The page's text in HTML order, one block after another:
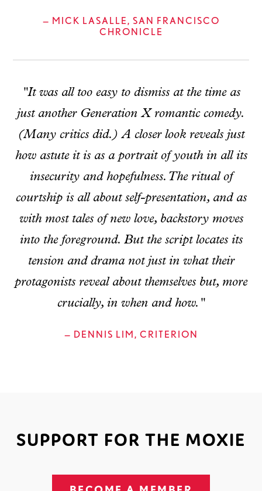
— MICK LASALLE, SAN FRANCISCO
CHRONICLE
"It was all too easy to dismiss at the time as
just another Generation X romantic comedy.
(Many critics did.) A closer look reveals just
how astute it is as a portrait of youth in all its
insecurity and hopefulness. The ritual of
courtship is all about self-presentation, and as
with most tales of new love, backstory moves
into the foreground. But the script locates its
tension and drama not just in what their
protagonists reveal about themselves but, more
crucially, in when and how."
— DENNIS LIM, CRITERION
SUPPORT FOR THE MOXIE